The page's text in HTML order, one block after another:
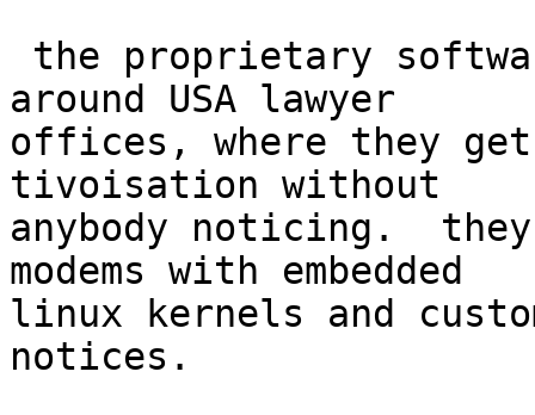
around USA lawyer
offices, where they
tivoisation without
anybody noticing.  they
modems with embedded
linux kernels and
notices.